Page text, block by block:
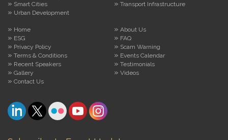
Smart Cities
Transport Infrastructure
Urban Development
Home
About Us
ESG
FAQ
Privacy Policy
Scam Warning
Terms & Conditions
Events Calendar
Recent Speakers
Testimonials
Gallery
Videos
Contact Us